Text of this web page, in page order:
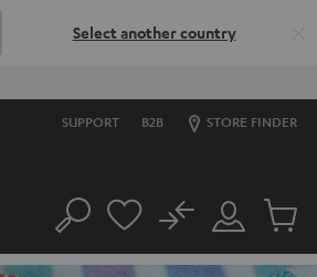
Select another country
SUPPORT B2B STORE FINDER
Search
Customer
Account
No
Cart
items